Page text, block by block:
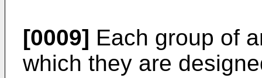
[0009] Each group of
which they are